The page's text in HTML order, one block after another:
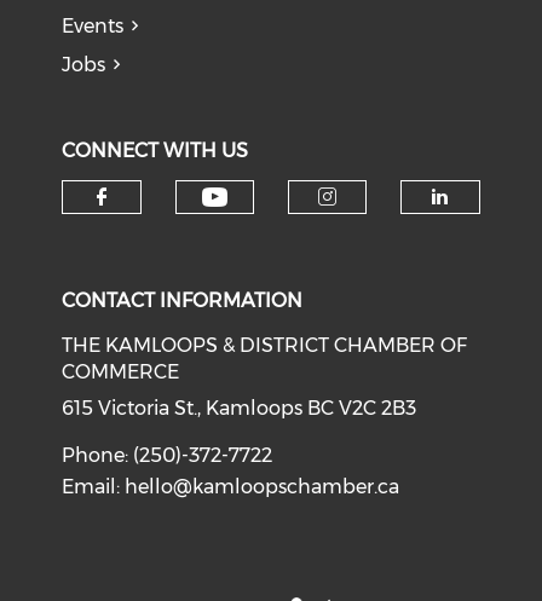
Events
Jobs
CONNECT WITH US
CONTACT INFORMATION
THE KAMLOOPS & DISTRICT CHAMBER OF
COMMERCE
615 Victoria St., Kamloops BC V2C 2B3
Phone: (250)-372-7722
Email: hello@kamloopschamber.ca